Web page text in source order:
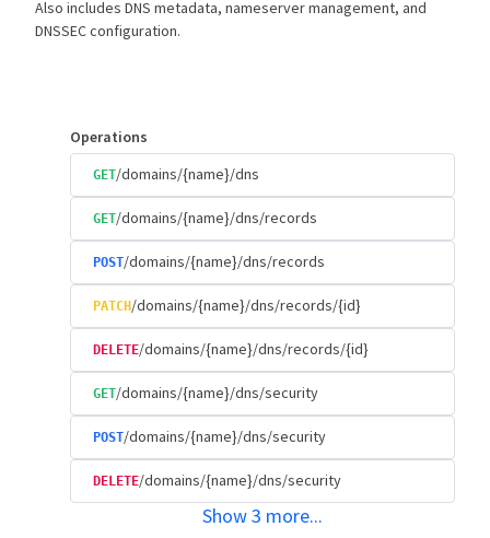
Also includes DNS metadata, nameserver management, and
DNSSEC configuration.
Operations
GET/domains/{name}/dns
GET/domains/{name}/dns/records
POST/domains/{name}/dns/records
PATCH /domains/{name}/dns/records/{id}
DELETE/domains/{name}/dns/records/{id}
GET/domains/{name}/dns/security
POST/domains/{name}/dns/security
DELETE/domains/{name}/dns/security
Show3 more...